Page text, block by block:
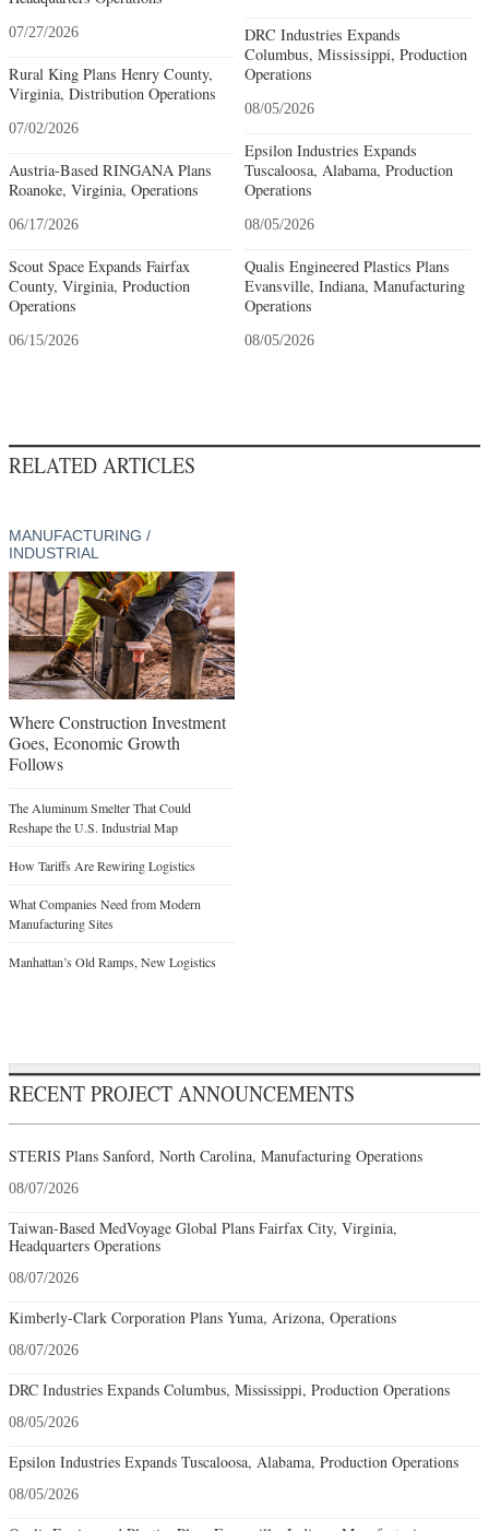
07/27/2026
Rural King Plans Henry County,
Virginia, Distribution Operations
07/02/2026
Austria-Based RINGANA Plans
Roanoke, Virginia, Operations
06/17/2026
Scout Space Expands Fairfax
County, Virginia, Production
Operations
06/15/2026
DRC Industries Expands
Columbus, Mississippi, Production
Operations
08/05/2026
Epsilon Industries Expands
Tuscaloosa, Alabama, Production
Operations
08/05/2026
Qualis Engineered Plastics Plans
Evansville, Indiana, Manufacturing
Operations
08/05/2026
RELATED ARTICLES
MANUFACTURING /
INDUSTRIAL
Where Construction Investment
Goes, Economic Growth
Follows
The Aluminum Smelter That Could
Reshape the U.S. Industrial Map
How Tariffs Are Rewiring Logistics
What Companies Need from Modern
Manufacturing Sites
Manhattan’s Old Ramps, New Logistics
RECENT PROJECT ANNOUNCEMENTS
STERIS Plans Sanford, North Carolina, Manufacturing Operations
08/07/2026
Taiwan-Based MedVoyage Global Plans Fairfax City, Virginia,
Headquarters Operations
08/07/2026
Kimberly-Clark Corporation Plans Yuma, Arizona, Operations
08/07/2026
DRC Industries Expands Columbus, Mississippi, Production Operations
08/05/2026
Epsilon Industries Expands Tuscaloosa, Alabama, Production Operations
08/05/2026